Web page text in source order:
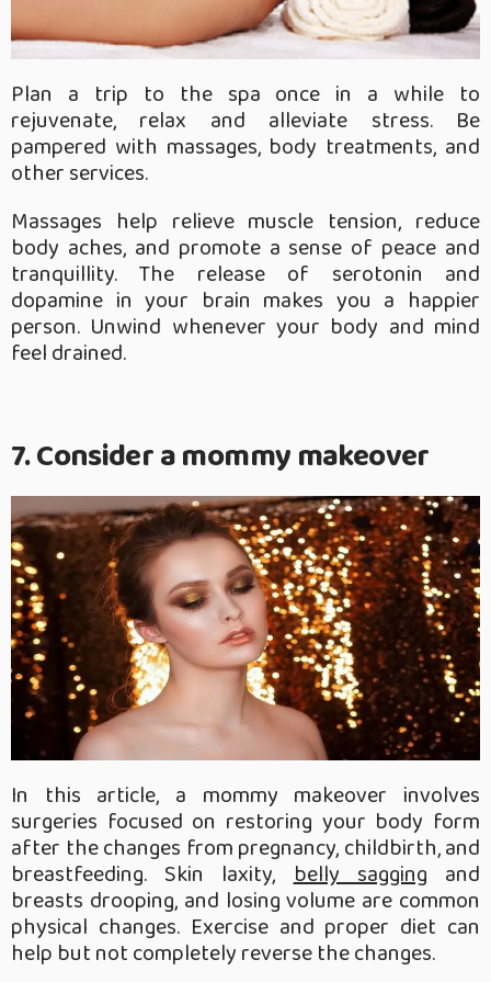
Plan a trip to the spa once in a while to
rejuvenate, relax and alleviate stress. Be
pampered with massages, body treatments, and
other services.
Massages help relieve muscle tension, reduce
body aches, and promote a sense of peace and
tranquillity. The release of serotonin and
dopamine in your brain makes you a happier
person. Unwind whenever your body and mind
feel drained.
7. Consider a mommy makeover
In this article, a mommy makeover involves
surgeries focused on restoring your body form
after the changes from pregnancy, childbirth, and
breastfeeding. Skin laxity,belly sagging and
breasts drooping, and losing volume are common
physical changes. Exercise and proper diet can
help but not completely reverse the changes.